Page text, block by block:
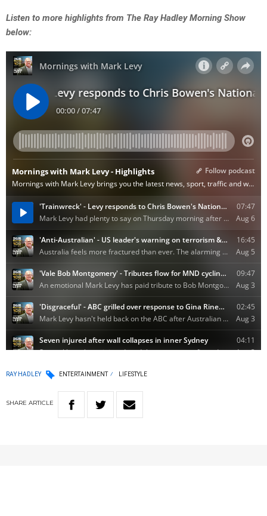
Listen to more highlights from The Ray Hadley Morning Show
below:
RAY HADLEY ENTERTAINMENT LIFESTYLE
SHARE ARTICLE